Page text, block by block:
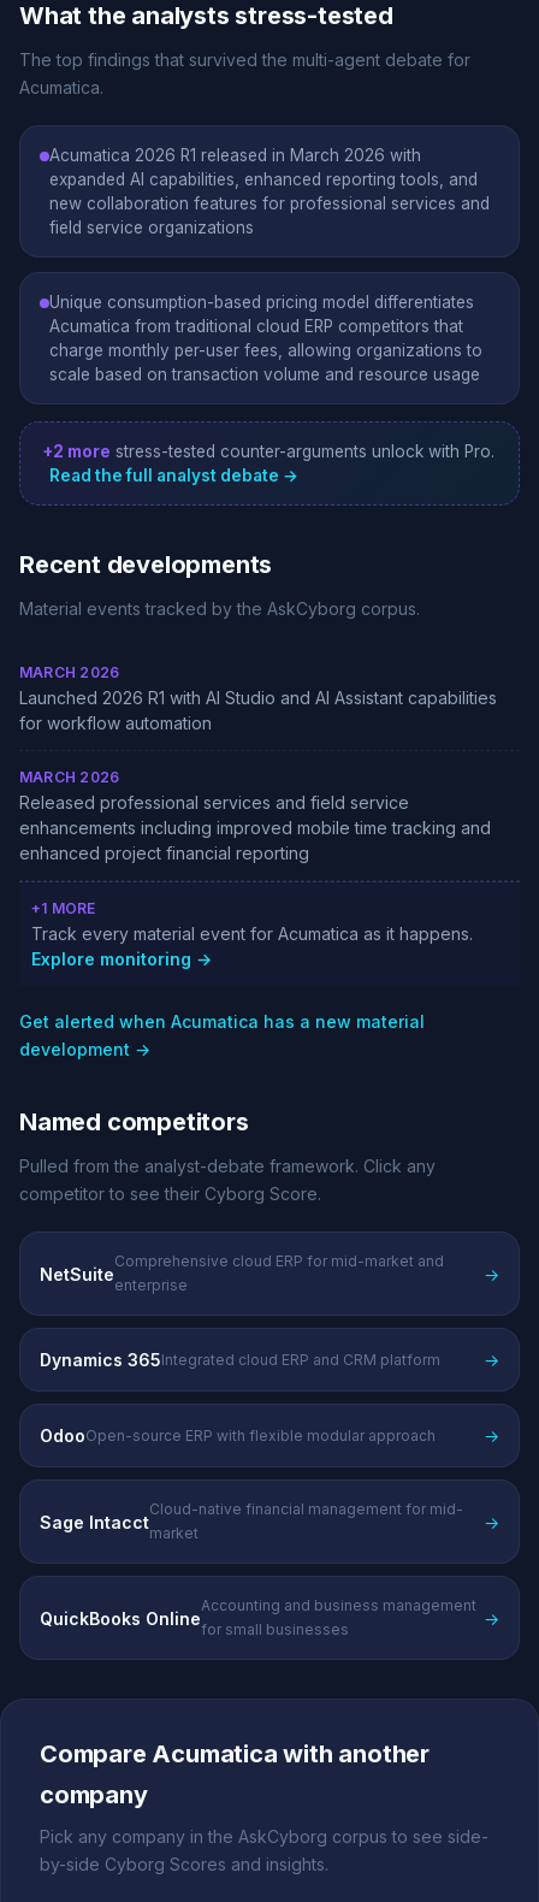
What the analysts stress-tested
The top findings that survived the multi-agent debate for
Acumatica.
Acumatica 2026 R1 released in March 2026 with
expanded AI capabilities, enhanced reporting tools, and
new collaboration features for professional services and
field service organizations
Unique consumption-based pricing model differentiates
Acumatica from traditional cloud ERP competitors that
charge monthly per-user fees, allowing organizations to
scale based on transaction volume and resource usage
+2 more stress-tested counter-arguments unlock with Pro.
Read the full analyst debate →
Recent developments
Material events tracked by the AskCyborg corpus.
MARCH 2026
Launched 2026 R1 with AI Studio and AI Assistant capabilities
for workflow automation
MARCH 2026
Released professional services and field service
enhancements including improved mobile time tracking and
enhanced project financial reporting
+1 MORE
Track every material event for Acumatica as it happens.
Explore monitoring →
Get alerted when Acumatica has a new material
development →
Named competitors
Pulled from the analyst-debate framework. Click any
competitor to see their Cyborg Score.
NetSuite
Comprehensive cloud ERP for mid-market and
enterprise
→
Dynamics 365Integrated cloud ERP and CRM platform →
OdooOpen-source ERP with flexible modular approach →
Sage Intacct
Cloud-native financial management for mid-
market
→
QuickBooks Online
Accounting and business management
for small businesses
→
Compare Acumatica with another
company
Pick any company in the AskCyborg corpus to see side-
by-side Cyborg Scores and insights.